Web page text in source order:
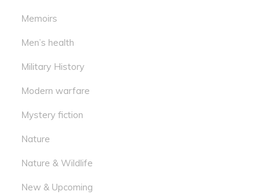
Memoirs
Men’s health
Military History
Modern warfare
Mystery fiction
Nature
Nature & Wildlife
New & Upcoming